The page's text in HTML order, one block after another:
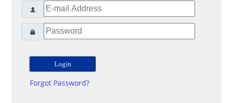
Forgot Password?